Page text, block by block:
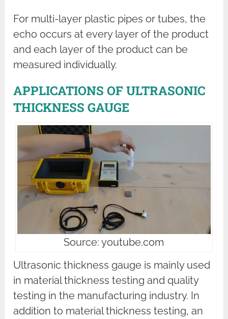
For multi-layer plastic pipes or tubes, the
echo occurs at every layer of the product
and each layer of the product can be
measured individually.
APPLICATIONS OF ULTRASONIC
THICKNESS GAUGE
Source: youtube.com
Ultrasonic thickness gauge is mainly used
in material thickness testing and quality
testing in the manufacturing industry. In
addition to material thickness testing, an